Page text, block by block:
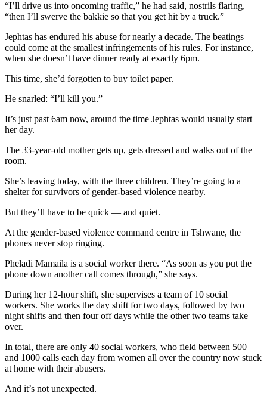
“I’ll drive us into oncoming traffic,” he had said, nostrils flaring,
“then I’ll swerve the bakkie so that you get hit by a truck.”
Jephtas has endured his abuse for nearly a decade. The beatings
could come at the smallest infringements of his rules. For instance,
when she doesn’t have dinner ready at exactly 6pm.
This time, she’d forgotten to buy toilet paper.
He snarled: “I’ll kill you.”
It’s just past 6am now, around the time Jephtas would usually start
her day.
The 33-year-old mother gets up, gets dressed and walks out of the
room.
She’s leaving today, with the three children. They’re going to a
shelter for survivors of gender-based violence nearby.
But they’ll have to be quick — and quiet.
At the gender-based violence command centre in Tshwane, the
phones never stop ringing.
Pheladi Mamaila is a social worker there. “As soon as you put the
phone down another call comes through,” she says.
During her 12-hour shift, she supervises a team of 10 social
workers. She works the day shift for two days, followed by two
night shifts and then four off days while the other two teams take
over.
In total, there are only 40 social workers, who field between 500
and 1000 calls each day from women all over the country now stuck
at home with their abusers.
And it’s not unexpected.